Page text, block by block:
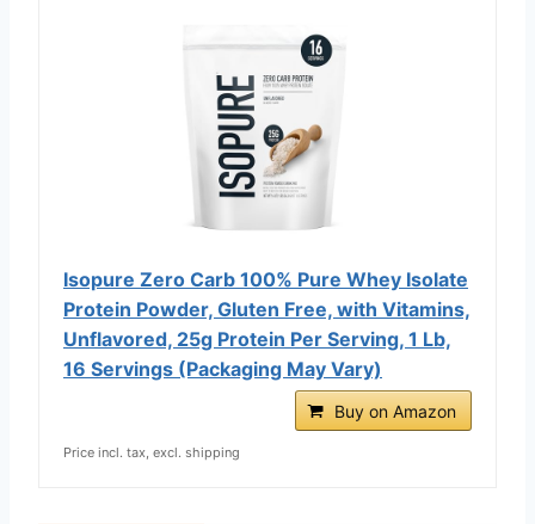
Isopure Zero Carb 100% Pure Whey Isolate
Protein Powder, Gluten Free, with Vitamins,
Unflavored, 25g Protein Per Serving, 1 Lb,
16 Servings (Packaging May Vary)
Buy on Amazon
Price incl. tax, excl. shipping